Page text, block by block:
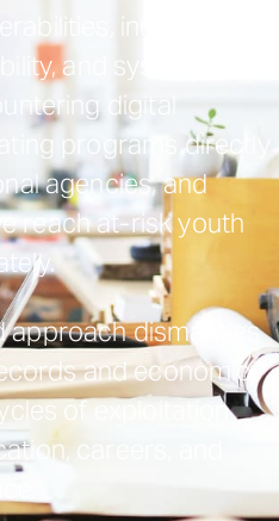
including
and systemic
digital
programs directly
agencies, and
reach at-risk youth
dismantles
and economic
of exploitation
careers, and